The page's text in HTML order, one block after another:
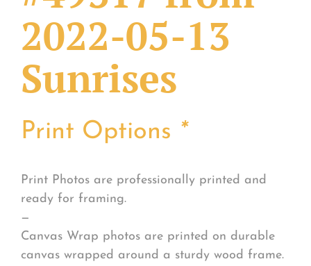
2022-05-13
Sunrises
Print Options *
Print Photos are professionally printed and
ready for framing.
—
Canvas Wrap photos are printed on durable
canvas wrapped around a sturdy wood frame.